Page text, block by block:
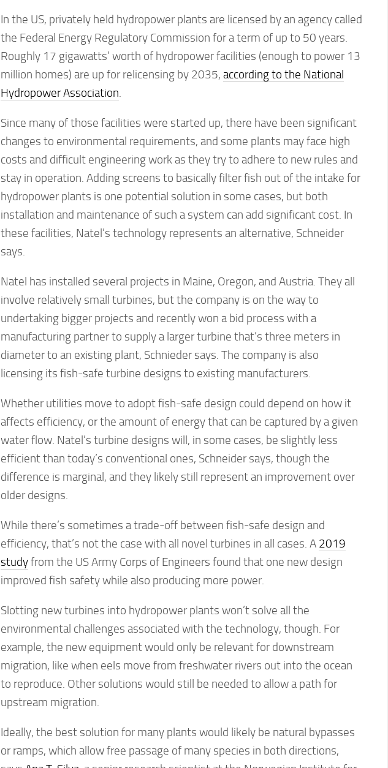
In the US, privately held hydropower plants are licensed by an agency called
the Federal Energy Regulatory Commission for a term of up to 50 years.
Roughly 17 gigawatts’ worth of hydropower facilities (enough to power 13
million homes) are up for relicensing by 2035, according to the National
Hydropower Association.
Since many of those facilities were started up, there have been significant
changes to environmental requirements, and some plants may face high
costs and difficult engineering work as they try to adhere to new rules and
stay in operation. Adding screens to basically filter fish out of the intake for
hydropower plants is one potential solution in some cases, but both
installation and maintenance of such a system can add significant cost. In
these facilities, Natel’s technology represents an alternative, Schneider
says.
Natel has installed several projects in Maine, Oregon, and Austria. They all
involve relatively small turbines, but the company is on the way to
undertaking bigger projects and recently won a bid process with a
manufacturing partner to supply a larger turbine that’s three meters in
diameter to an existing plant, Schnieder says. The company is also
licensing its fish-safe turbine designs to existing manufacturers.
Whether utilities move to adopt fish-safe design could depend on how it
affects efficiency, or the amount of energy that can be captured by a given
water flow. Natel’s turbine designs will, in some cases, be slightly less
efficient than today’s conventional ones, Schneider says, though the
difference is marginal, and they likely still represent an improvement over
older designs.
While there’s sometimes a trade-off between fish-safe design and
efficiency, that’s not the case with all novel turbines in all cases. A 2019
studyfrom the US Army Corps of Engineers found that one new design
improved fish safety while also producing more power.
Slotting new turbines into hydropower plants won’t solve all the
environmental challenges associated with the technology, though. For
example, the new equipment would only be relevant for downstream
migration, like when eels move from freshwater rivers out into the ocean
to reproduce. Other solutions would still be needed to allow a path for
upstream migration.
Ideally, the best solution for many plants would likely be natural bypasses
or ramps, which allow free passage of many species in both directions,